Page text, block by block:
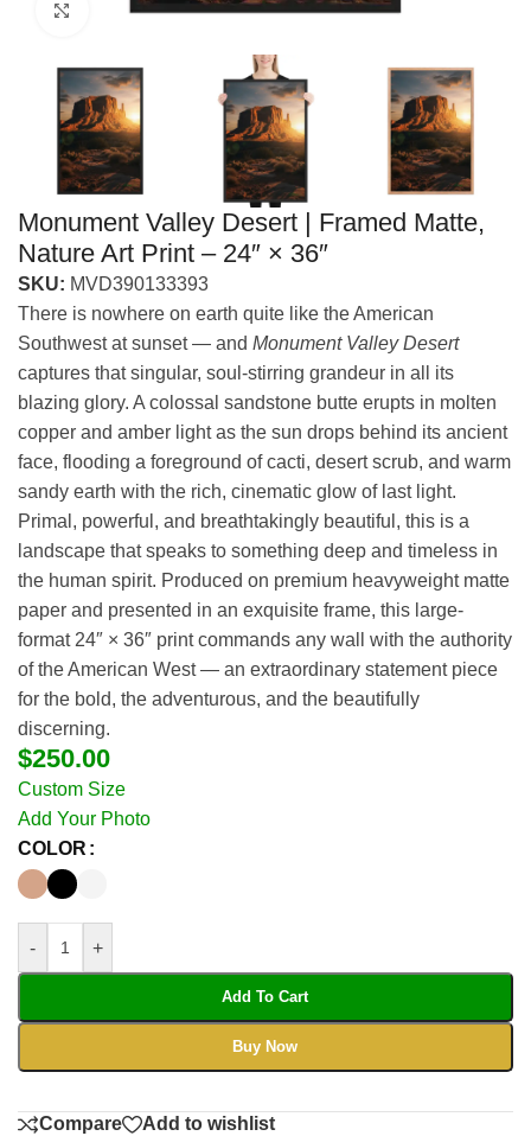
Click to enlarge
Monument Valley Desert | Framed Matte,
Nature Art Print – 24″ × 36″
SKU: MVD390133393
There is nowhere on earth quite like the American
Southwest at sunset — and Monument Valley Desert
captures that singular, soul-stirring grandeur in all its
blazing glory. A colossal sandstone butte erupts in molten
copper and amber light as the sun drops behind its ancient
face, flooding a foreground of cacti, desert scrub, and warm
sandy earth with the rich, cinematic glow of last light.
Primal, powerful, and breathtakingly beautiful, this is a
landscape that speaks to something deep and timeless in
the human spirit. Produced on premium heavyweight matte
paper and presented in an exquisite frame, this large-
format 24″ × 36″ print commands any wall with the authority
of the American West — an extraordinary statement piece
for the bold, the adventurous, and the beautifully
discerning.
$250.00
Custom Size
Add Your Photo
COLOR
- +
Add To Cart
Buy Now
Compare
Add to wishlist